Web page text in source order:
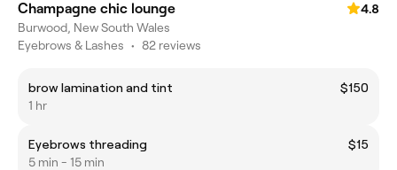
Champagne chic lounge
4.8
Burwood, New South Wales
Eyebrows & Lashes • 82 reviews
brow lamination and tint
$150
1 hr
Eyebrows threading
$15
5 min - 15 min